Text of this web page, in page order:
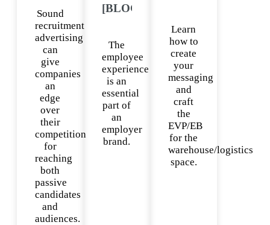
Sound
recruitment
advertising
can
give
companies
an
edge
over
their
competition
for
reaching
both
passive
candidates
and
audiences.
[BLOG]
The
employee
experience
is an
essential
part of
an
employer
brand.
Learn
how to
create
your
messaging
and
craft
the
EVP/EB
for the
warehouse/logistics
space.